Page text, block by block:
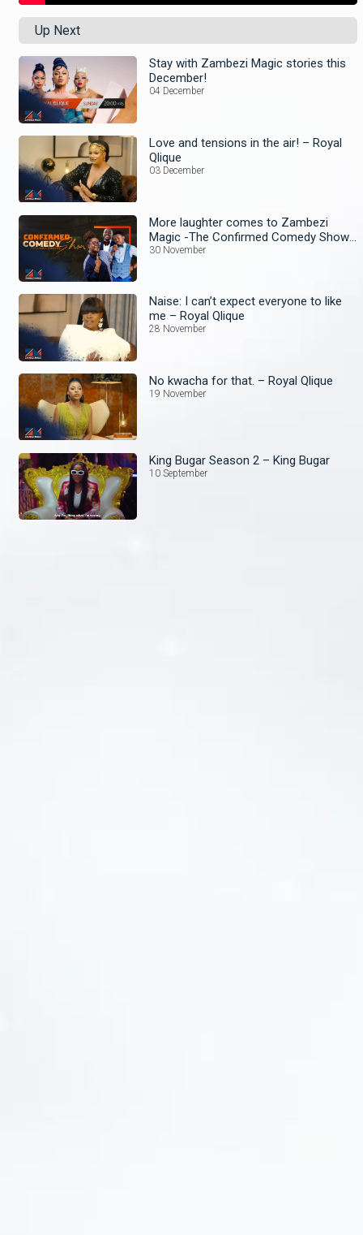
Up Next
Stay with Zambezi Magic stories this
December!
04 December
Love and tensions in the air! – Royal
Qlique
03 December
More laughter comes to Zambezi
Magic -The Confirmed Comedy Show
wit Anne Kansiime begins!
30 November
Naise: I can’t expect everyone to like
me – Royal Qlique
28 November
No kwacha for that. – Royal Qlique
19 November
King Bugar Season 2 – King Bugar
10 September